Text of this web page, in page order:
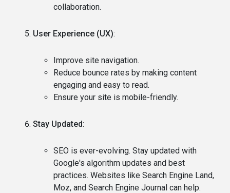
collaboration.
User Experience (UX):
Improve site navigation.
Reduce bounce rates by making content
engaging and easy to read.
Ensure your site is mobile-friendly.
Stay Updated:
SEO is ever-evolving. Stay updated with
Google's algorithm updates and best
practices. Websites like Search Engine Land,
Moz, and Search Engine Journal can help.